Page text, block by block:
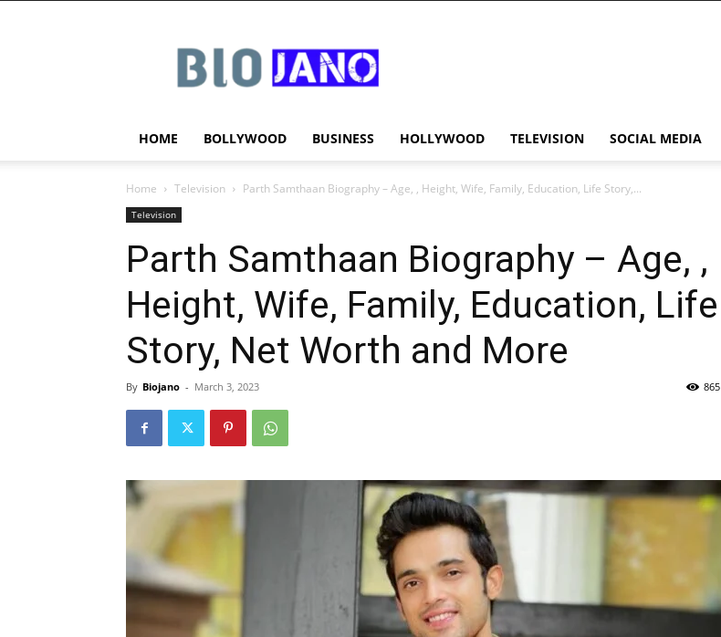
HOME BOLLYWOOD BUSINESS HOLLYWOOD TELEVISION SOCIAL MEDIA
Home Television Parth Samthaan Biography – Age, , Height, Wife, Family, Education, Life Story,...
Television
Parth Samthaan Biography – Age, ,
Height, Wife, Family, Education, Life
Story, Net Worth and More
By Biojano - March 3, 2023 865